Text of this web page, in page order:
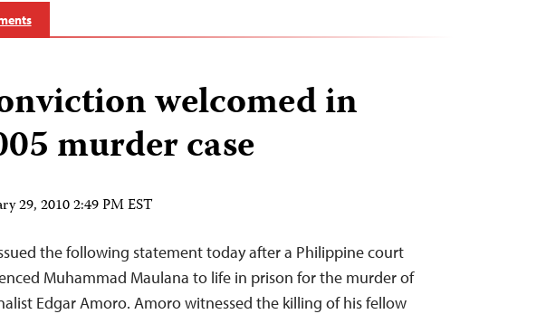
welcomed in
murder case
29, 2010 2:49 PM EST
the following statement today after a Philippine court
Muhammad Maulana to life in prison for the murder of
Edgar Amoro. Amoro witnessed the killing of his fellow